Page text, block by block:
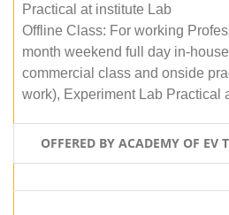
Practical at institute Lab
Offline Class: For working
month weekend full day in-
commercial class and onside
work), Experiment Lab Practical
OFFERED BY ACADEMY OF EV